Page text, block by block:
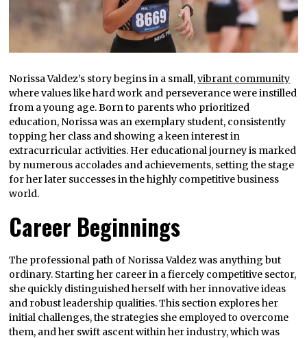
Norissa Valdez’s story begins in a small,vibrant community
where values like hard work and perseverance were instilled
from a young age. Born to parents who prioritized
education, Norissa was an exemplary student, consistently
topping her class and showing a keen interest in
extracurricular activities. Her educational journey is marked
by numerous accolades and achievements, setting the stage
for her later successes in the highly competitive business
world.
Career Beginnings
The professional path of Norissa Valdez was anything but
ordinary. Starting her career in a fiercely competitive sector,
she quickly distinguished herself with her innovative ideas
and robust leadership qualities. This section explores her
initial challenges, the strategies she employed to overcome
them, and her swift ascent within her industry, which was